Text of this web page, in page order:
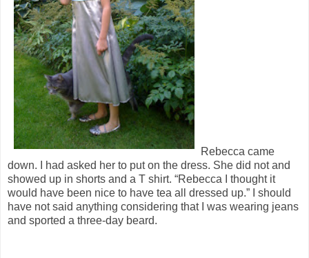
Rebecca came
down. I had asked her to put on the dress. She did not and
showed up in shorts and a T shirt. “Rebecca I thought it
would have been nice to have tea all dressed up.” I should
have not said anything considering that I was wearing jeans
and sported a three-day beard.